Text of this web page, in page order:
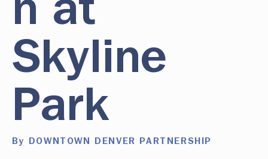
n at
Skyline
Park
By DOWNTOWN DENVER PARTNERSHIP